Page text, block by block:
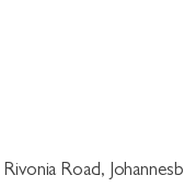
Road,